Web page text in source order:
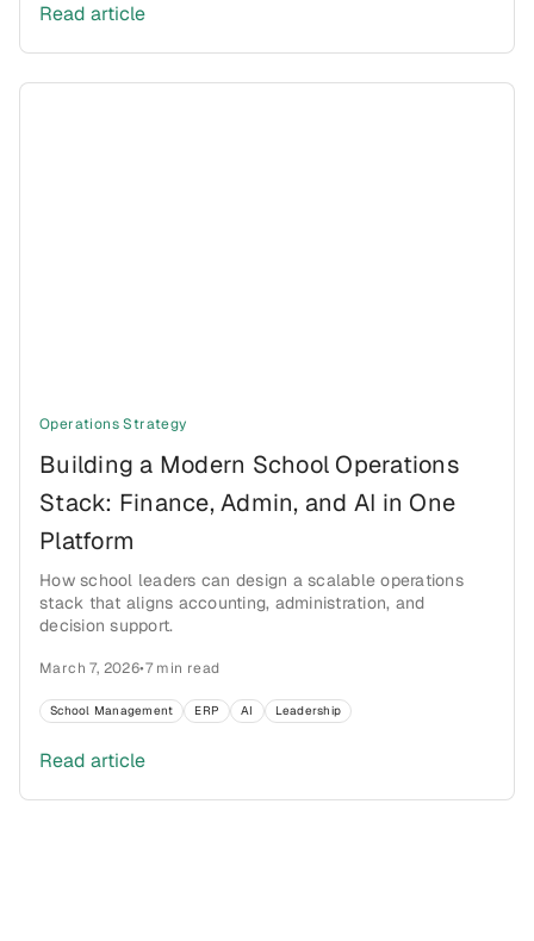
Read article
Operations Strategy
Building a Modern School Operations
Stack: Finance, Admin, and AI in One
Platform
How school leaders can design a scalable operations
stack that aligns accounting, administration, and
decision support.
March 7, 2026•7 min read
School Management ERP AI Leadership
Read article